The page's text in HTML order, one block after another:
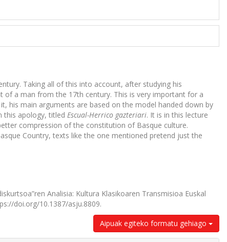
Taking all of this into account, after studying his
of a man from the 17th century. This is very important for a
it, his main arguments are based on the model handed down by
this apology, titled Escual-Herrico gazteriari. It is in this lecture
compression of the constitution of Basque culture.
Country, texts like the one mentioned pretend just the
Analisia: Kultura Klasikoaren Transmisioa Euskal
doi.org/10.1387/asju.8809.
Aipuak egiteko formatu gehiago